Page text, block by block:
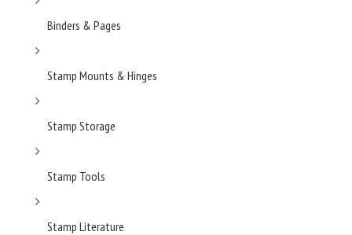
Binders & Pages
Stamp Mounts & Hinges
Stamp Storage
Stamp Tools
Stamp Literature